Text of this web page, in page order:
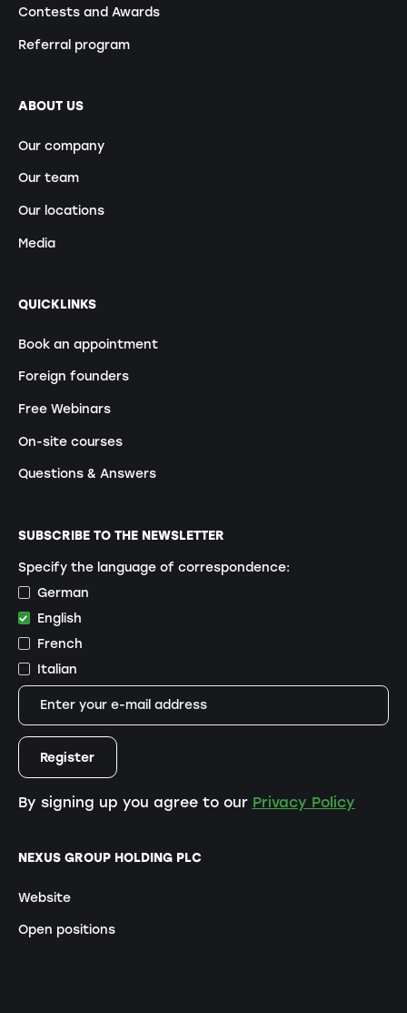
Contests and Awards
Referral program
ABOUT US
Our company
Our team
Our locations
Media
QUICKLINKS
Book an appointment
Foreign founders
Free Webinars
On-site courses
Questions & Answers
NEXUS GROUP HOLDING PLC
Website
Open positions
SUBSCRIBE TO THE NEWSLETTER
Specify the language of correspondence:
German
English
French
Italian
By signing up you agree to our Privacy Policy